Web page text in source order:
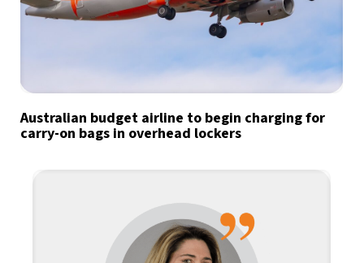
Australian budget airline to begin charging for
carry-on bags in overhead lockers